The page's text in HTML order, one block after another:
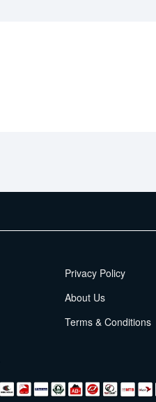
Privacy Policy
About Us
Terms & Conditions